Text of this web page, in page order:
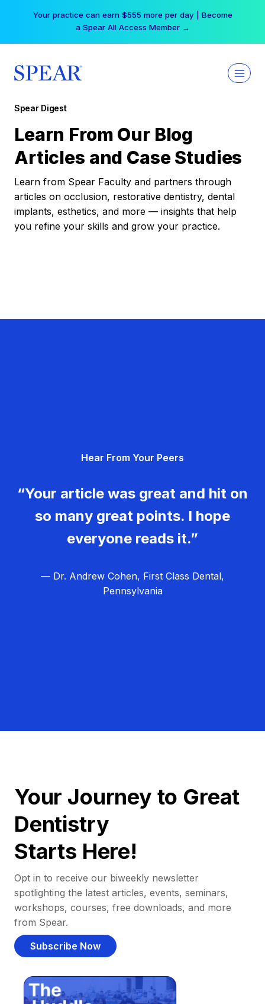
Your practice can earn $555 more per day | Become
a Spear All Access Member →
Spear Digest
Learn From Our Blog
Articles and Case Studies
Learn from Spear Faculty and partners through
articles on occlusion, restorative dentistry, dental
implants, esthetics, and more — insights that help
you refine your skills and grow your practice.
Hear From Your Peers
“Your article was great and hit on
so many great points. I hope
everyone reads it.”
— Dr. Andrew Cohen, First Class Dental,
Pennsylvania
Your Journey to Great
Dentistry
Starts Here!
Opt in to receive our biweekly newsletter
spotlighting the latest articles, events, seminars,
workshops, courses, free downloads, and more
from Spear.
Subscribe Now